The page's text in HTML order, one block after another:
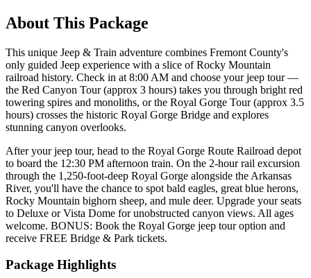
About This Package
This unique Jeep & Train adventure combines Fremont County's
only guided Jeep experience with a slice of Rocky Mountain
railroad history. Check in at 8:00 AM and choose your jeep tour —
the Red Canyon Tour (approx 3 hours) takes you through bright red
towering spires and monoliths, or the Royal Gorge Tour (approx 3.5
hours) crosses the historic Royal Gorge Bridge and explores
stunning canyon overlooks.
After your jeep tour, head to the Royal Gorge Route Railroad depot
to board the 12:30 PM afternoon train. On the 2-hour rail excursion
through the 1,250-foot-deep Royal Gorge alongside the Arkansas
River, you'll have the chance to spot bald eagles, great blue herons,
Rocky Mountain bighorn sheep, and mule deer. Upgrade your seats
to Deluxe or Vista Dome for unobstructed canyon views. All ages
welcome. BONUS: Book the Royal Gorge jeep tour option and
receive FREE Bridge & Park tickets.
Package Highlights